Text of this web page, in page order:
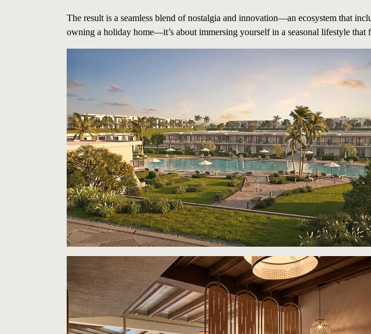
The result is a seamless blend of nostalgia and innovation—an ecosystem that
owning a holiday home—it’s about immersing yourself in a seasonal lifestyle that